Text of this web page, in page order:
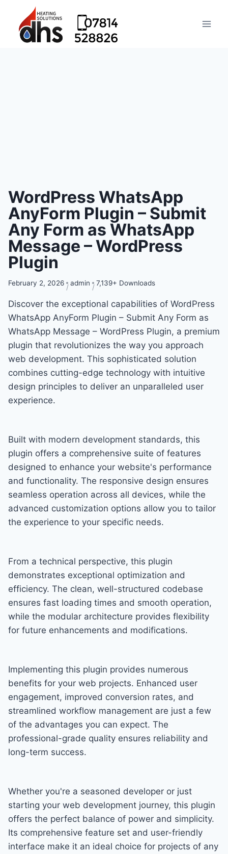
WordPress WhatsApp
AnyForm Plugin – Submit
Any Form as WhatsApp
Message – WordPress
Plugin
February 2, 2026 admin 7,139+ Downloads
Discover the exceptional capabilities of WordPress
WhatsApp AnyForm Plugin – Submit Any Form as
WhatsApp Message – WordPress Plugin, a premium
plugin that revolutionizes the way you approach
web development. This sophisticated solution
combines cutting-edge technology with intuitive
design principles to deliver an unparalleled user
experience.
Built with modern development standards, this
plugin offers a comprehensive suite of features
designed to enhance your website's performance
and functionality. The responsive design ensures
seamless operation across all devices, while the
advanced customization options allow you to tailor
the experience to your specific needs.
From a technical perspective, this plugin
demonstrates exceptional optimization and
efficiency. The clean, well-structured codebase
ensures fast loading times and smooth operation,
while the modular architecture provides flexibility
for future enhancements and modifications.
Implementing this plugin provides numerous
benefits for your web projects. Enhanced user
engagement, improved conversion rates, and
streamlined workflow management are just a few
of the advantages you can expect. The
professional-grade quality ensures reliability and
long-term success.
Whether you're a seasoned developer or just
starting your web development journey, this plugin
offers the perfect balance of power and simplicity.
Its comprehensive feature set and user-friendly
interface make it an ideal choice for projects of any